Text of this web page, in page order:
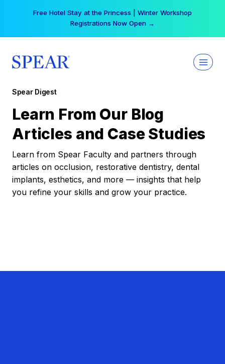
Free Hotel Stay at the Princess | Winter Workshop
Registrations Now Open →
Spear Digest
Learn From Our Blog
Articles and Case Studies
Learn from Spear Faculty and partners through
articles on occlusion, restorative dentistry, dental
implants, esthetics, and more — insights that help
you refine your skills and grow your practice.